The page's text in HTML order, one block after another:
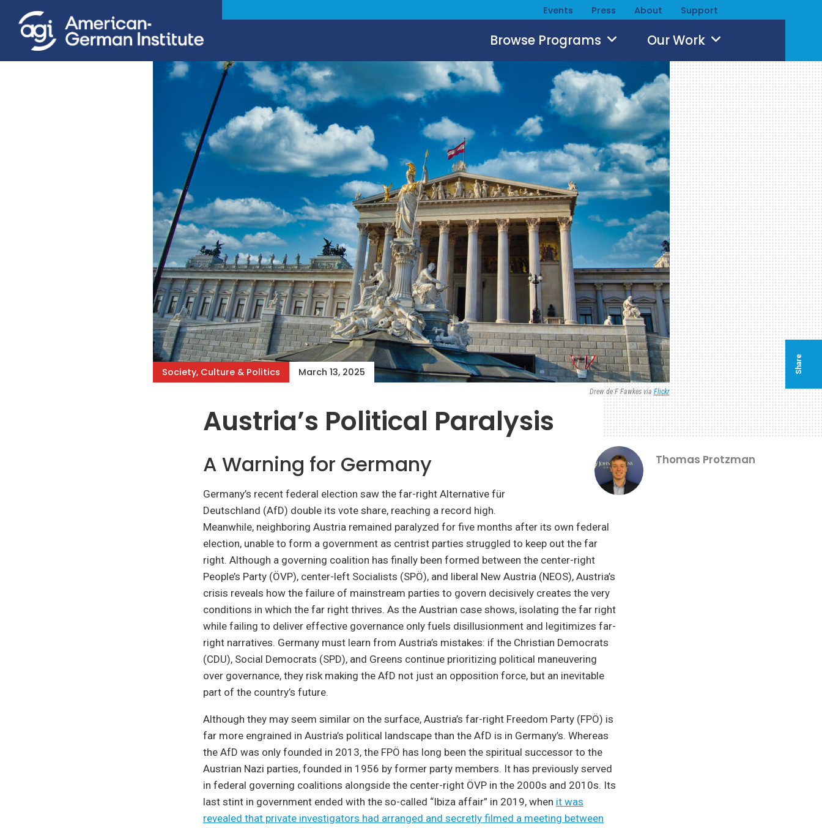
Events Press About Support
Browse Programs Our Work
Society, Culture & Politics March 13, 2025
Drew de F Fawkes viaFlickr
Austria’s Political Paralysis
Thomas Protzman
A Warning for Germany
Germany’s recent federal election saw the far-right Alternative für
Deutschland (AfD) double its vote share, reaching a record high.
Meanwhile, neighboring Austria remained paralyzed for five months after its own federal
election, unable to form a government as centrist parties struggled to keep out the far
right. Although a governing coalition has finally been formed between the center-right
People’s Party (ÖVP), center-left Socialists (SPÖ), and liberal New Austria (NEOS), Austria’s
crisis reveals how the failure of mainstream parties to govern decisively creates the very
conditions in which the far right thrives. As the Austrian case shows, isolating the far right
while failing to deliver effective governance only fuels disillusionment and legitimizes far-
right narratives. Germany must learn from Austria’s mistakes: if the Christian Democrats
(CDU), Social Democrats (SPD), and Greens continue prioritizing political maneuvering
over governance, they risk making the AfD not just an opposition force, but an inevitable
part of the country’s future.
Although they may seem similar on the surface, Austria’s far-right Freedom Party (FPÖ) is
far more engrained in Austria’s political landscape than the AfD is in Germany’s. Whereas
the AfD was only founded in 2013, the FPÖ has long been the spiritual successor to the
Austrian Nazi parties, founded in 1956 by former party members. It has previously served
in federal governing coalitions alongside the center-right ÖVP in the 2000s and 2010s. Its
last stint in government ended with the so-called “Ibiza affair” in 2019, when it was
revealed that private investigators had arranged and secretly filmed a meeting between
Share